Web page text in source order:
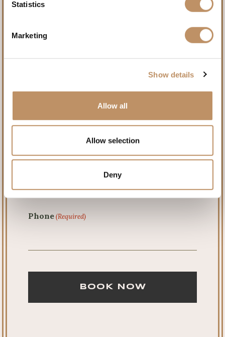
Statistics
Marketing
Show details
Allow all
Allow selection
Deny
Name
Last
Email(Required)
Phone(Required)